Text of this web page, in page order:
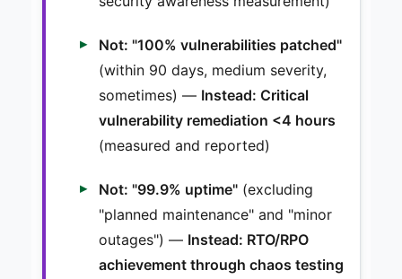
Not: "100% vulnerabilities patched"
(within 90 days, medium severity,
sometimes) — Instead: Critical
vulnerability remediation <4 hours
(measured and reported)
Not: "99.9% uptime" (excluding
"planned maintenance" and "minor
outages") — Instead: RTO/RPO
achievement through chaos testing